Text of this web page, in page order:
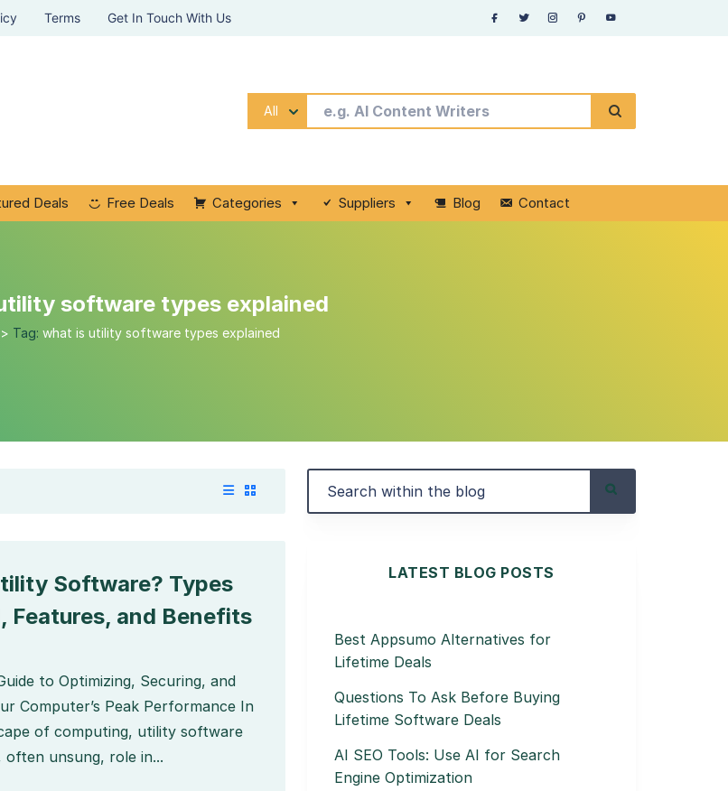
Terms Get In Touch With Us
All
Deals Free Deals Categories Suppliers Blog Contact
software types explained
> Tag: what is utility software types explained
Software? Types
Features, and Benefits
to Optimizing, Securing, and
Computer’s Peak Performance In
of computing, utility software
often unsung, role in...
LATEST BLOG POSTS
Best Appsumo Alternatives for
Lifetime Deals
Questions To Ask Before Buying
Lifetime Software Deals
AI SEO Tools: Use AI for Search
Engine Optimization